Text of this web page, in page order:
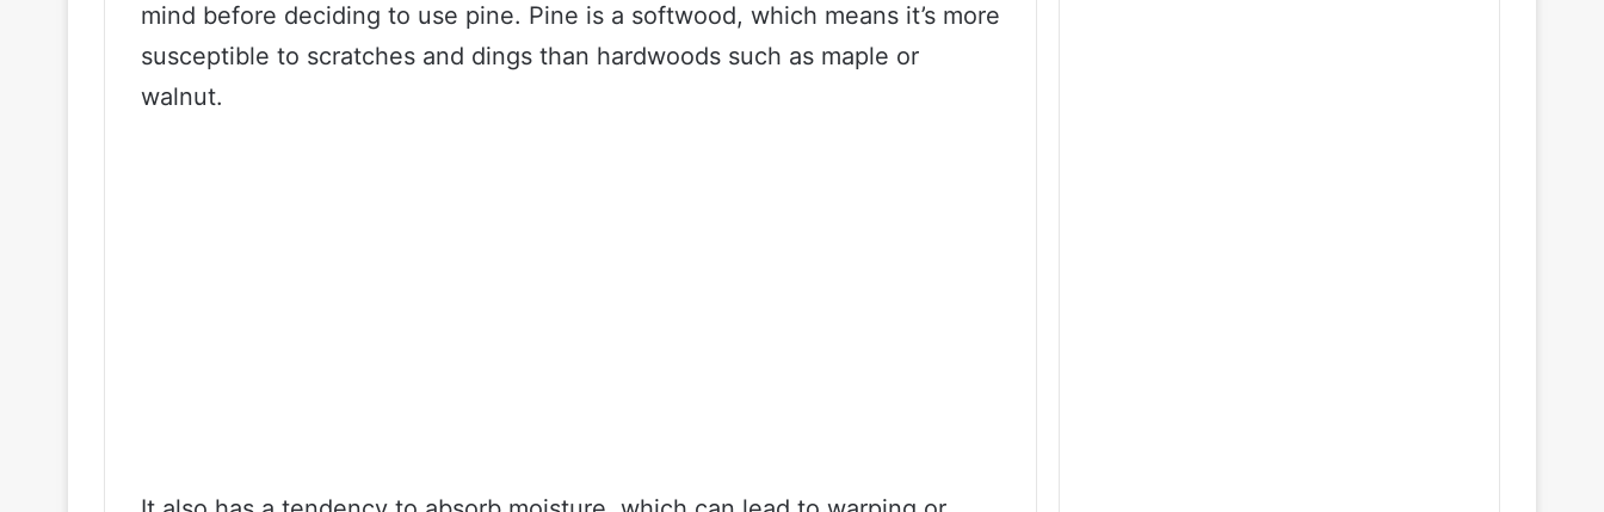
mind before deciding to use pine. Pine is a softwood, which means it’s more
susceptible to scratches and dings than hardwoods such as maple or
walnut.